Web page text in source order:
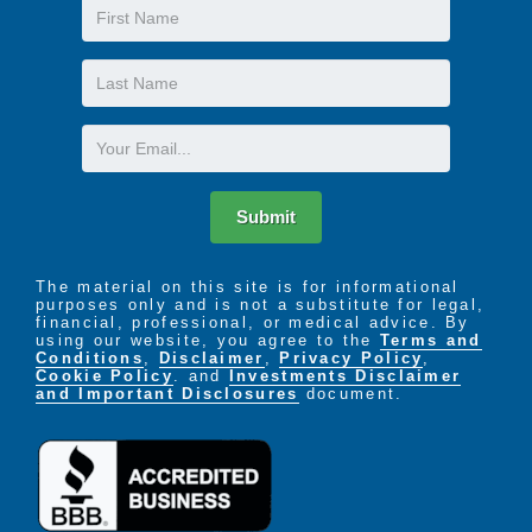
purely intentional. Our Idea - Our Mission - Our
Promise, is to create an environment in which
residents can continue to enjoy their individuality,
their independence, and their dignity, in a secure,
First
Name
Last
Name
Email
Submit
The material on this site is for informational
purposes only and is not a substitute for legal,
financial, professional, or medical advice. By
using our website, you agree to the Terms and
Conditions , Disclaimer , Privacy Policy ,
Cookie Policy . and
Investments Disclaimer
and Important Disclosures document.